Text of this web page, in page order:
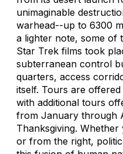
unimaginable
warhead--up to 6300
a lighter note, some of
Star Trek films took
subterranean control
quarters, access
itself. Tours are
with additional tours
from January through
Thanksgiving.
or from the right,